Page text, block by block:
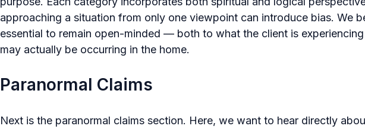
approaching a situation from only one viewpoint can introduce bias. We
essential to remain open-minded — both to what the client is
may actually be occurring in the home.
Paranormal Claims
Next is the paranormal claims section. Here, we want to hear directly